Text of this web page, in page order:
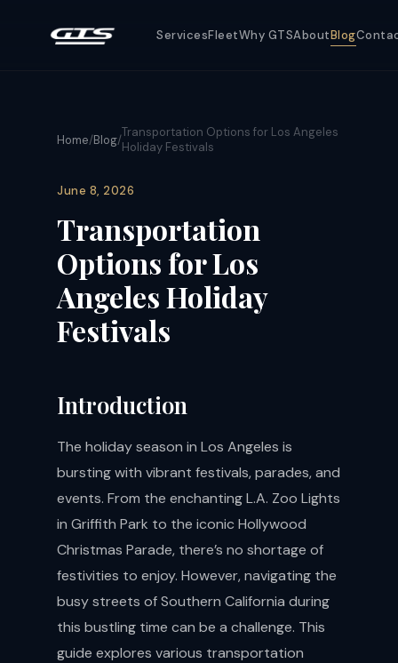
ServicesFleetWhy GTSAboutBlog
Home/Blog/Transportation Options for Los Angeles
Holiday Festivals
June 8, 2026
Transportation
Options for Los
Angeles Holiday
Festivals
Introduction
The holiday season in Los Angeles is
bursting with vibrant festivals, parades, and
events. From the enchanting L.A. Zoo Lights
in Griffith Park to the iconic Hollywood
Christmas Parade, there’s no shortage of
festivities to enjoy. However, navigating the
busy streets of Southern California during
this bustling time can be a challenge. This
guide explores various transportation